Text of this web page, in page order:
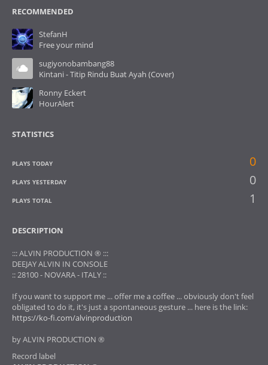
RECOMMENDED
StefanH
Free your mind
sugiyonobambang88
Kintani - Titip Rindu Buat Ayah (Cover)
Ronny Eckert
HourAlert
STATISTICS
PLAYS TODAY 0
PLAYS YESTERDAY 0
PLAYS TOTAL 1
DESCRIPTION
::: ALVIN PRODUCTION ® :::
DEEJAY ALVIN IN CONSOLE
:: 28100 - NOVARA - ITALY ::
If you want to support me ... offer me a coffee ... obviously don't feel
obligated to do it, it's just a spontaneous gesture ... here is the link:
https://ko-fi.com/alvinproduction
by ALVIN PRODUCTION ®
Record label